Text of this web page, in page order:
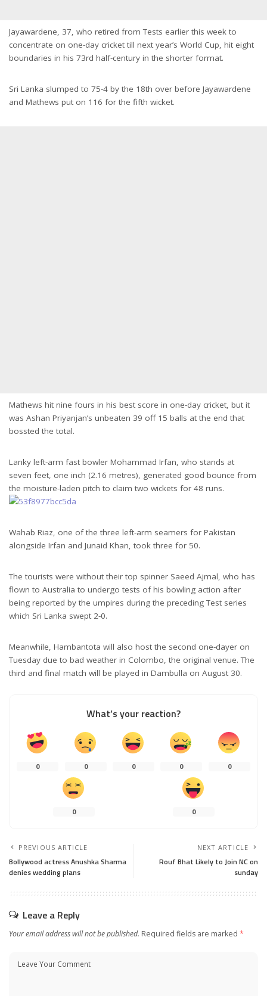
Jayawardene, 37, who retired from Tests earlier this week to
concentrate on one-day cricket till next year’s World Cup, hit eight
boundaries in his 73rd half-century in the shorter format.
Sri Lanka slumped to 75-4 by the 18th over before Jayawardene
and Mathews put on 116 for the fifth wicket.
Mathews hit nine fours in his best score in one-day cricket, but it
was Ashan Priyanjan’s unbeaten 39 off 15 balls at the end that
bossted the total.
Lanky left-arm fast bowler Mohammad Irfan, who stands at
seven feet, one inch (2.16 metres), generated good bounce from
the moisture-laden pitch to claim two wickets for 48 runs.
Wahab Riaz, one of the three left-arm seamers for Pakistan
alongside Irfan and Junaid Khan, took three for 50.
The tourists were without their top spinner Saeed Ajmal, who has
flown to Australia to undergo tests of his bowling action after
being reported by the umpires during the preceding Test series
which Sri Lanka swept 2-0.
Meanwhile, Hambantota will also host the second one-dayer on
Tuesday due to bad weather in Colombo, the original venue. The
third and final match will be played in Dambulla on August 30.
What’s your reaction?
0 0 0 0 0
0 0
PREVIOUS ARTICLE
Bollywood actress Anushka Sharma
denies wedding plans
NEXT ARTICLE
Rouf Bhat Likely to Join NC on
sunday
Leave a Reply
Your email address will not be published. Required fields are marked *